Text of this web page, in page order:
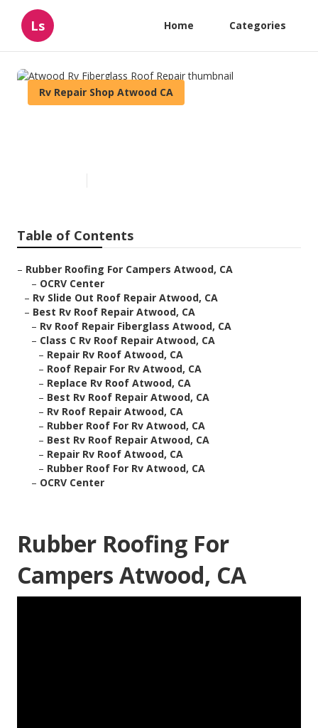
Ls Home Categories
Rv Repair Shop Atwood CA
Table of Contents
– Rubber Roofing For Campers Atwood, CA
– OCRV Center
– Rv Slide Out Roof Repair Atwood, CA
– Best Rv Roof Repair Atwood, CA
– Rv Roof Repair Fiberglass Atwood, CA
– Class C Rv Roof Repair Atwood, CA
– Repair Rv Roof Atwood, CA
– Roof Repair For Rv Atwood, CA
– Replace Rv Roof Atwood, CA
– Best Rv Roof Repair Atwood, CA
– Rv Roof Repair Atwood, CA
– Rubber Roof For Rv Atwood, CA
– Best Rv Roof Repair Atwood, CA
– Repair Rv Roof Atwood, CA
– Rubber Roof For Rv Atwood, CA
– OCRV Center
Rubber Roofing For
Campers Atwood, CA